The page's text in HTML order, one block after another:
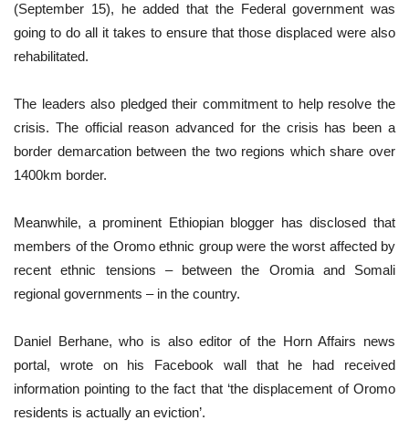
(September 15), he added that the Federal government was
going to do all it takes to ensure that those displaced were also
rehabilitated.
The leaders also pledged their commitment to help resolve the
crisis. The official reason advanced for the crisis has been a
border demarcation between the two regions which share over
1400km border.
Meanwhile, a prominent Ethiopian blogger has disclosed that
members of the Oromo ethnic group were the worst affected by
recent ethnic tensions – between the Oromia and Somali
regional governments – in the country.
Daniel Berhane, who is also editor of the Horn Affairs news
portal, wrote on his Facebook wall that he had received
information pointing to the fact that ‘the displacement of Oromo
residents is actually an eviction’.